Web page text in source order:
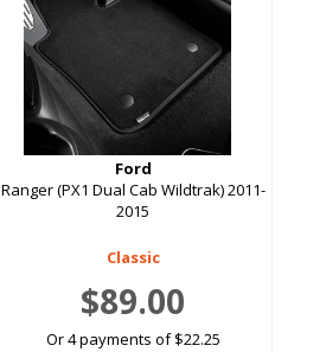
Ford
Ranger (PX1 Dual Cab Wildtrak) 2011-
2015
Classic
$89.00
Or 4 payments of $22.25